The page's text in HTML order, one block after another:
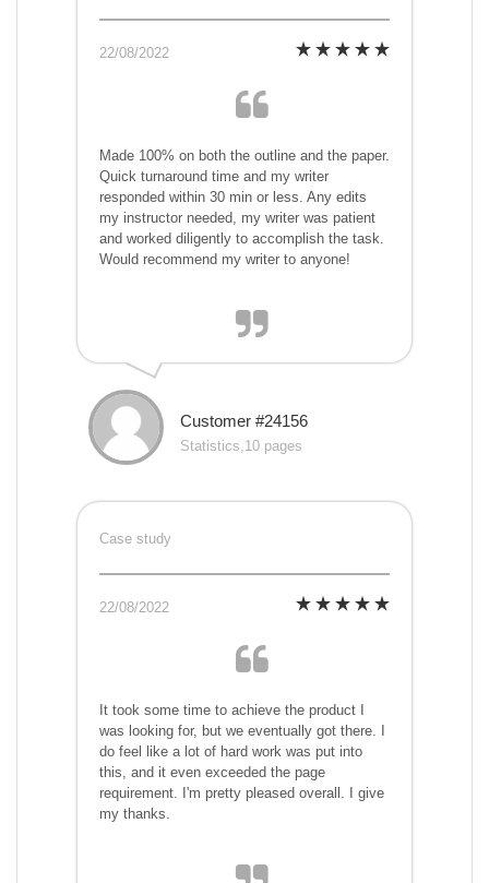
22/08/2022
Made 100% on both the outline and the paper.
Quick turnaround time and my writer
responded within 30 min or less. Any edits
my instructor needed, my writer was patient
and worked diligently to accomplish the task.
Would recommend my writer to anyone!
Customer #24156
Statistics,10 pages
Case study
22/08/2022
It took some time to achieve the product I
was looking for, but we eventually got there. I
do feel like a lot of hard work was put into
this, and it even exceeded the page
requirement. I'm pretty pleased overall. I give
my thanks.